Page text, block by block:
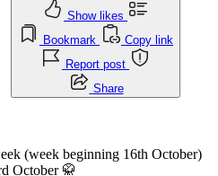
Show likes
Bookmark
Copy link
Report post
Share
(week beginning 16th October)
October 🥋